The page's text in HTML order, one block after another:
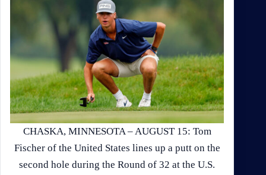
CHASKA, MINNESOTA – AUGUST 15: Tom
Fischer of the United States lines up a putt on the
second hole during the Round of 32 at the U.S.